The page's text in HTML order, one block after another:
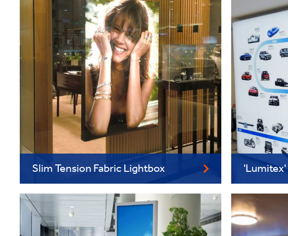
Slim Tension Fabric Lightbox 'Lumitex'